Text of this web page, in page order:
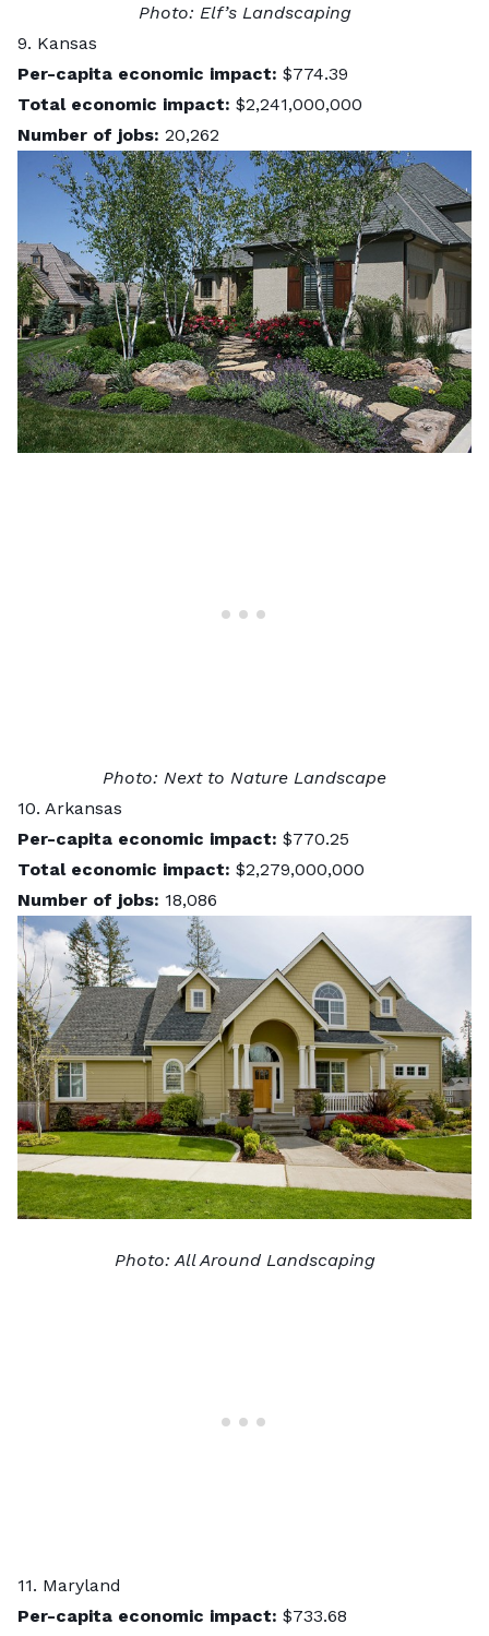
Photo: Elf’s Landscaping
9. Kansas
Per-capita economic impact: $774.39
Total economic impact: $2,241,000,000
Number of jobs: 20,262
Photo: Next to Nature Landscape
10. Arkansas
Per-capita economic impact: $770.25
Total economic impact: $2,279,000,000
Number of jobs: 18,086
Photo:All Around Landscaping
11. Maryland
Per-capita economic impact: $733.68